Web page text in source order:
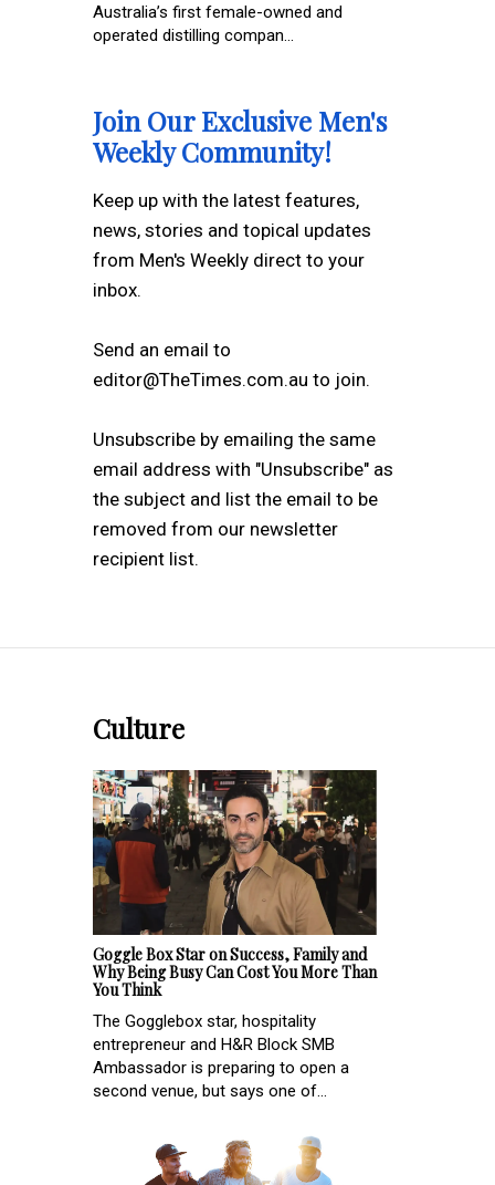
Australia’s first female-owned and
operated distilling compan...
Join Our Exclusive Men's
Weekly Community!
Keep up with the latest features,
news, stories and topical updates
from Men's Weekly direct to your
inbox.
Send an email to
editor@TheTimes.com.au to join.
Unsubscribe by emailing the same
email address with "Unsubscribe" as
the subject and list the email to be
removed from our newsletter
recipient list.
Culture
Goggle Box Star on Success, Family and
Why Being Busy Can Cost You More Than
You Think
The Gogglebox star, hospitality
entrepreneur and H&R Block SMB
Ambassador is preparing to open a
second venue, but says one of...